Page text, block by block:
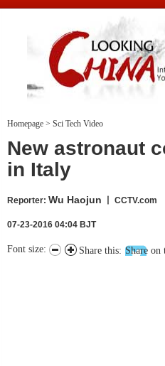
Looking China
Homepage > Sci Tech Video
New astronaut
in Italy
Reporter: Wu Haojun 丨 CCTV.com
07-23-2016 04:04 BJT
Share this: Share on
Font size: